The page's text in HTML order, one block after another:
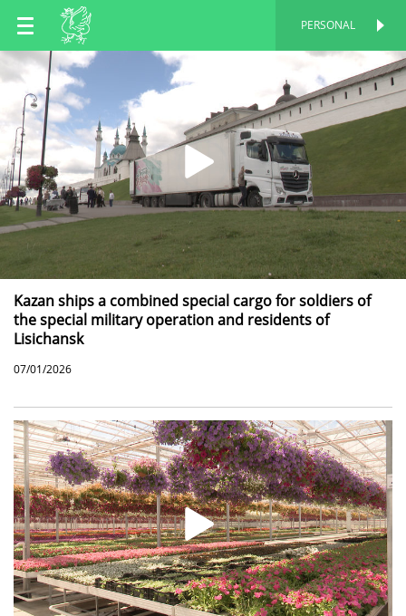
EN
TT
PERSONAL
Kazan ships a combined special cargo for soldiers of
the special military operation and residents of
Lisichansk
07/01/2026
PERSONAL